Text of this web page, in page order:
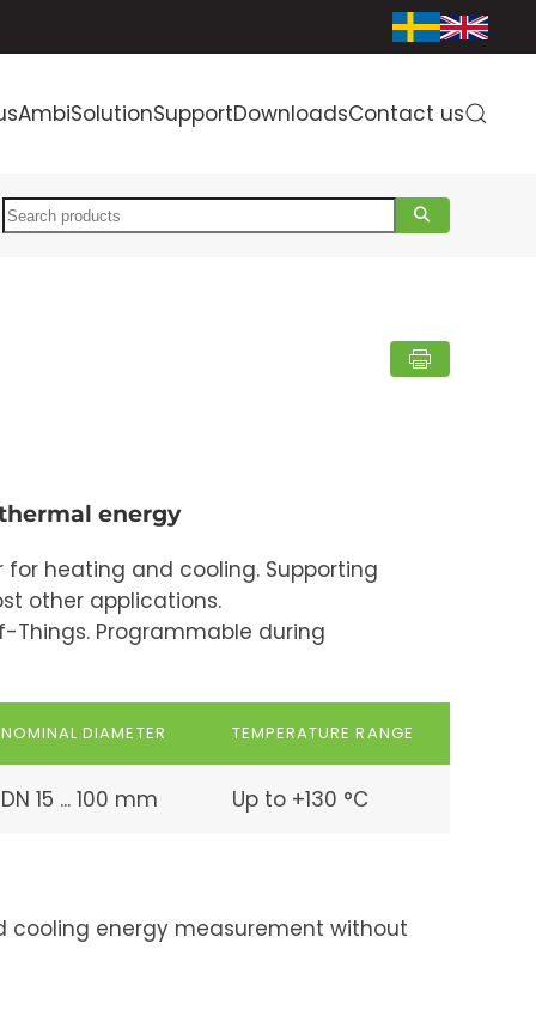
AmbiSolutionSupportDownloadsContact us
Search
energy
heating and cooling. Supporting
other applications.
Things. Programmable during
NOMINAL DIAMETER TEMPERATURE RANGE
DN 15 ... 100 mm Up to +130 °C
cooling energy measurement without